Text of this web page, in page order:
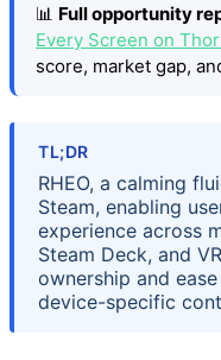
📊 Full opportunity
Every Screen on
score, market gap,
TL;DR
RHEO, a calming
Steam, enabling
experience across
Steam Deck, and
ownership and
device-specific